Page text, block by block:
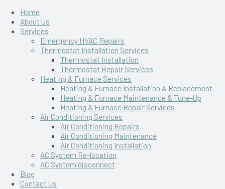
Home
About Us
Services
Emergency HVAC Repairs
Thermostat Installation Services
Thermostat Installation
Thermostat Repair Services
Heating & Furnace Services
Heating & Furnace Installation & Replacement
Heating & Furnace Maintenance & Tune-Up
Heating & Furnace Repair Services
Air Conditioning Services
Air Conditioning Repairs
Air Conditioning Maintenance
Air Conditioning Installation
AC System Re-location
AC System disconnect
Blog
Contact Us